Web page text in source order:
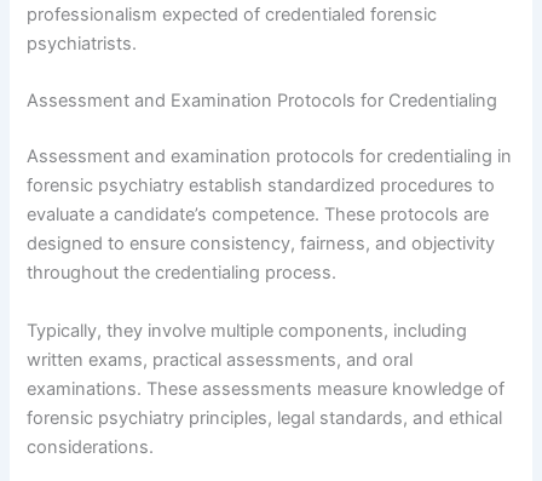
professionalism expected of credentialed forensic
psychiatrists.
Assessment and Examination Protocols for Credentialing
Assessment and examination protocols for credentialing in
forensic psychiatry establish standardized procedures to
evaluate a candidate’s competence. These protocols are
designed to ensure consistency, fairness, and objectivity
throughout the credentialing process.
Typically, they involve multiple components, including
written exams, practical assessments, and oral
examinations. These assessments measure knowledge of
forensic psychiatry principles, legal standards, and ethical
considerations.